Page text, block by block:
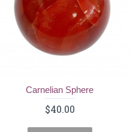
Carnelian Sphere
$40.00